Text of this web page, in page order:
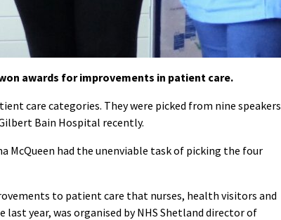
awards for improvements in patient care.
care categories. They were picked from nine speakers
Bain Hospital recently.
McQueen had the unenviable task of picking the four
to patient care that nurses, health visitors and
year, was organised by NHS Shetland director of